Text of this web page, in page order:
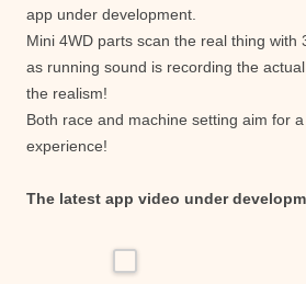
app under development.
Mini 4WD parts scan the real thing with
as running sound is recording the
the realism!
Both race and machine setting aim for
experience!
The latest app video under